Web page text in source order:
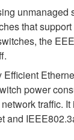
unmanaged
that
the
Efficient
power
traffic.
and